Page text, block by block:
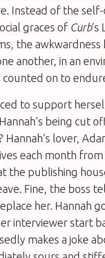
Instead of the
graces of Curb
the
another, in an
on to
to support
being cut
Hannah’s lover,
each month
the publishing
Fine, the boss
her. Hannah
interviewer start
makes a joke